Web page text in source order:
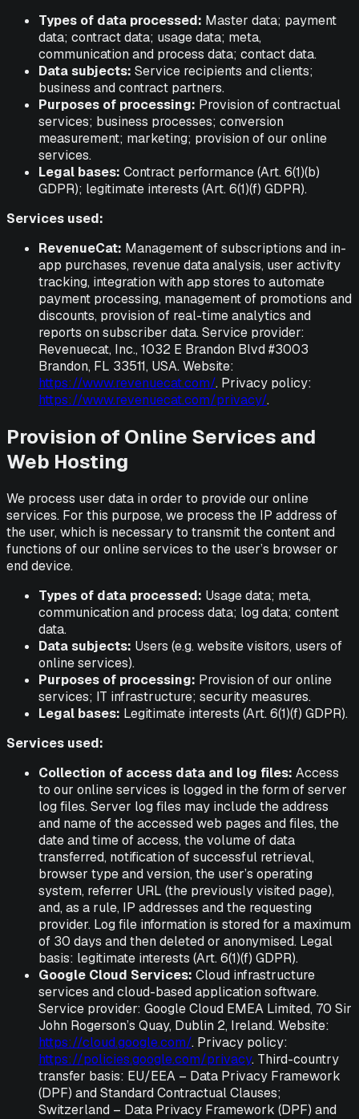
Types of data processed: Master data; payment
data; contract data; usage data; meta,
communication and process data; contact data.
Data subjects: Service recipients and clients;
business and contract partners.
Purposes of processing: Provision of contractual
services; business processes; conversion
measurement; marketing; provision of our online
services.
Legal bases: Contract performance (Art. 6(1)(b)
GDPR); legitimate interests (Art. 6(1)(f) GDPR).
Services used:
RevenueCat: Management of subscriptions and in-
app purchases, revenue data analysis, user activity
tracking, integration with app stores to automate
payment processing, management of promotions and
discounts, provision of real-time analytics and
reports on subscriber data. Service provider:
Revenuecat, Inc., 1032 E Brandon Blvd #3003
Brandon, FL 33511, USA. Website:
https://www.revenuecat.com/. Privacy policy:
https://www.revenuecat.com/privacy/.
Provision of Online Services and
Web Hosting
We process user data in order to provide our online
services. For this purpose, we process the IP address of
the user, which is necessary to transmit the content and
functions of our online services to the user’s browser or
end device.
Types of data processed: Usage data; meta,
communication and process data; log data; content
data.
Data subjects: Users (e.g. website visitors, users of
online services).
Purposes of processing: Provision of our online
services; IT infrastructure; security measures.
Legal bases: Legitimate interests (Art. 6(1)(f) GDPR).
Services used:
Collection of access data and log files: Access
to our online services is logged in the form of server
log files. Server log files may include the address
and name of the accessed web pages and files, the
date and time of access, the volume of data
transferred, notification of successful retrieval,
browser type and version, the user’s operating
system, referrer URL (the previously visited page),
and, as a rule, IP addresses and the requesting
provider. Log file information is stored for a maximum
of 30 days and then deleted or anonymised. Legal
basis: legitimate interests (Art. 6(1)(f) GDPR).
Google Cloud Services: Cloud infrastructure
services and cloud-based application software.
Service provider: Google Cloud EMEA Limited, 70 Sir
John Rogerson’s Quay, Dublin 2, Ireland. Website:
https://cloud.google.com/. Privacy policy:
https://policies.google.com/privacy. Third-country
transfer basis: EU/EEA – Data Privacy Framework
(DPF) and Standard Contractual Clauses;
Switzerland – Data Privacy Framework (DPF) and